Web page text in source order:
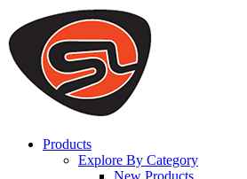
We use cookies to ensure that we provide
on our website. By continuing to browse
that cookies are used to help us analyze
to offer you a better experience. To learn
you can disable cookies, you can access
Products
Explore By Category
New Products